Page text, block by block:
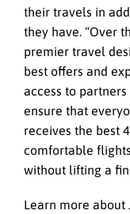
their travels in
they have. “Over
premier travel
best offers and
access to
ensure that
receives the best
comfortable
without lifting a
Learn more about